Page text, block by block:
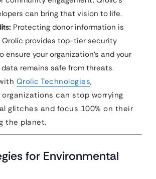
can bring that vision to life.
Protecting donor information is
Qrolic provides top-tier security
ensure your organization’s and your
data remains safe from threats.
Qrolic Technologies,
can stop worrying
glitches and focus 100% on their
the planet.
for Environmental